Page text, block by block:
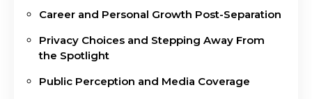
Career and Personal Growth Post-Separation
Privacy Choices and Stepping Away From
the Spotlight
Public Perception and Media Coverage